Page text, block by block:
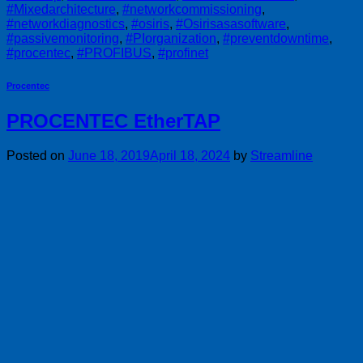
#Mixedarchitecture, #networkcommissioning,
#networkdiagnostics, #osiris, #Osirisasasoftware,
#passivemonitoring, #PIorganization, #preventdowntime,
#procentec, #PROFIBUS, #profinet
Procentec
PROCENTEC EtherTAP
Posted on June 18, 2019April 18, 2024 by Streamline